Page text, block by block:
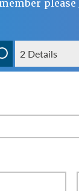
member please
2 Details